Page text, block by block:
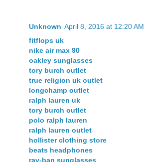
Unknown April 8, 2016 at 12:20 AM
fitflops uk
nike air max 90
oakley sunglasses
tory burch outlet
true religion uk outlet
longchamp outlet
ralph lauren uk
tory burch outlet
polo ralph lauren
ralph lauren outlet
hollister clothing store
beats headphones
ray-ban sunglasses